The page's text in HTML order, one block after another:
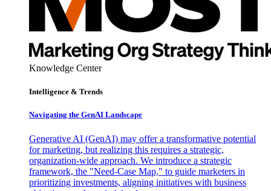
Knowledge Center
Intelligence & Trends
Navigating the GenAI Landscape
Generative AI (GenAI) may offer a transformative potential
for marketing, but realizing this requires a strategic,
organization-wide approach. We introduce a strategic
framework, the "Need-Case Map," to guide marketers in
prioritizing investments, aligning initiatives with business